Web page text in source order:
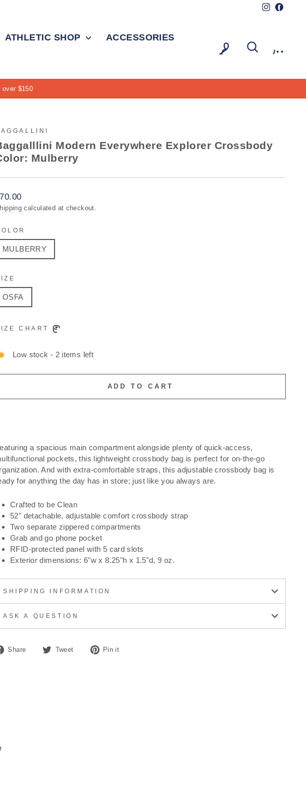
Instagram
ATHLETIC SHOP
ACCESSORIES
LOG IN
over $150
Modern Everywhere Explorer Crossbody
Mulberry
calculated at checkout.
MULBERRY
OSFA
CHART
Low stock - 2 items left
ADD TO CART
a spacious main compartment alongside plenty of quick-access,
pockets, this lightweight crossbody bag is perfect for on-the-go
And with extra-comfortable straps, this adjustable crossbody bag is
for anything the day has in store; just like you always are.
Crafted to be Clean
52" detachable, adjustable comfort crossbody strap
Two separate zippered compartments
Grab and go phone pocket
RFID-protected panel with 5 card slots
Exterior dimensions: 6"w x 8.25"h x 1.5"d, 9 oz.
SHIPPING INFORMATION
ASK A QUESTION
Share
Share Tweet
Tweet Pin it